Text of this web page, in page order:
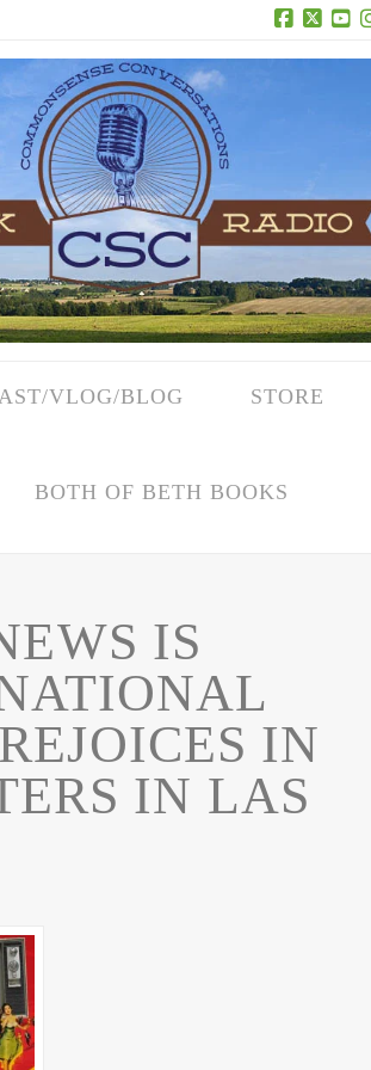
Facebook
X
VLOG/BLOG STORE
BOTH OF BETH BOOKS
IS
IN
IN LAS